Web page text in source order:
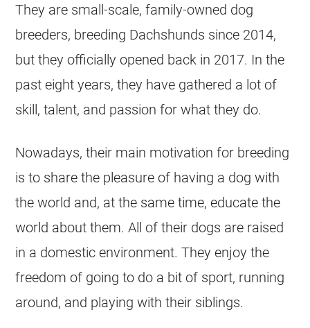
They are small-scale, family-owned dog
breeders, breeding Dachshunds since 2014,
but they officially opened back in 2017. In the
past eight years, they have gathered a lot of
skill, talent, and passion for what they do.
Nowadays, their main motivation for breeding
is to share the pleasure of having a dog with
the world and, at the same time, educate the
world about them. All of their dogs are raised
in a domestic environment. They enjoy the
freedom of going to do a bit of sport, running
around, and playing with their siblings.